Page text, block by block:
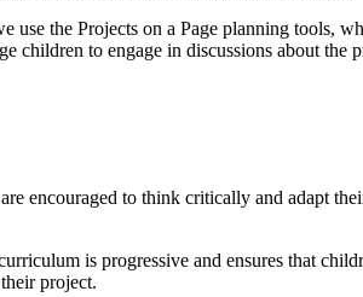
use the Projects on a Page planning tools,
children to engage in discussions about
encouraged to think critically and adapt
is progressive and ensures that
project.